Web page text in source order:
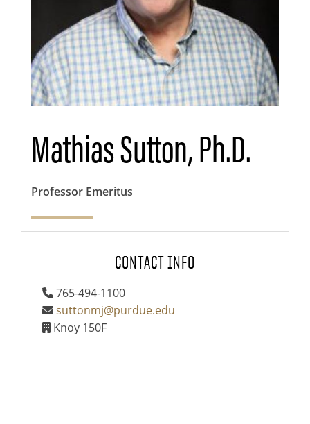
Mathias Sutton, Ph.D.
Professor Emeritus
CONTACT INFO
765-494-1100
suttonmj@purdue.edu
Knoy 150F